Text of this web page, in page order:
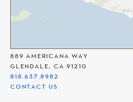
889 AMERICANA WAY
GLENDALE, CA 91210
818.637.8982
CONTACT US